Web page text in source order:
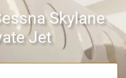
Skylane
Jet